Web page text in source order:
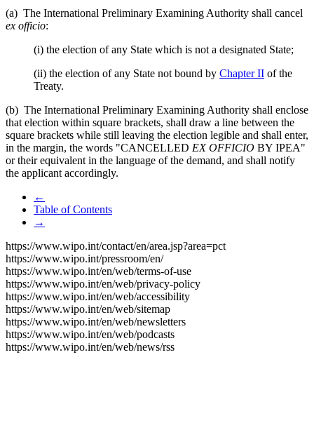
(a) The International Preliminary Examining Authority shall cancel
ex officio:
(i) the election of any State which is not a designated State;
(ii) the election of any State not bound by Chapter II of the
Treaty.
(b) The International Preliminary Examining Authority shall enclose
that election within square brackets, shall draw a line between the
square brackets while still leaving the election legible and shall enter,
in the margin, the words "CANCELLED EX OFFICIO BY IPEA"
or their equivalent in the language of the demand, and shall notify
the applicant accordingly.
←
Table of Contents
→
https://www.wipo.int/contact/en/area.jsp?area=pct
https://www.wipo.int/pressroom/en/
https://www.wipo.int/en/web/terms-of-use
https://www.wipo.int/en/web/privacy-policy
https://www.wipo.int/en/web/accessibility
https://www.wipo.int/en/web/sitemap
https://www.wipo.int/en/web/newsletters
https://www.wipo.int/en/web/podcasts
https://www.wipo.int/en/web/news/rss